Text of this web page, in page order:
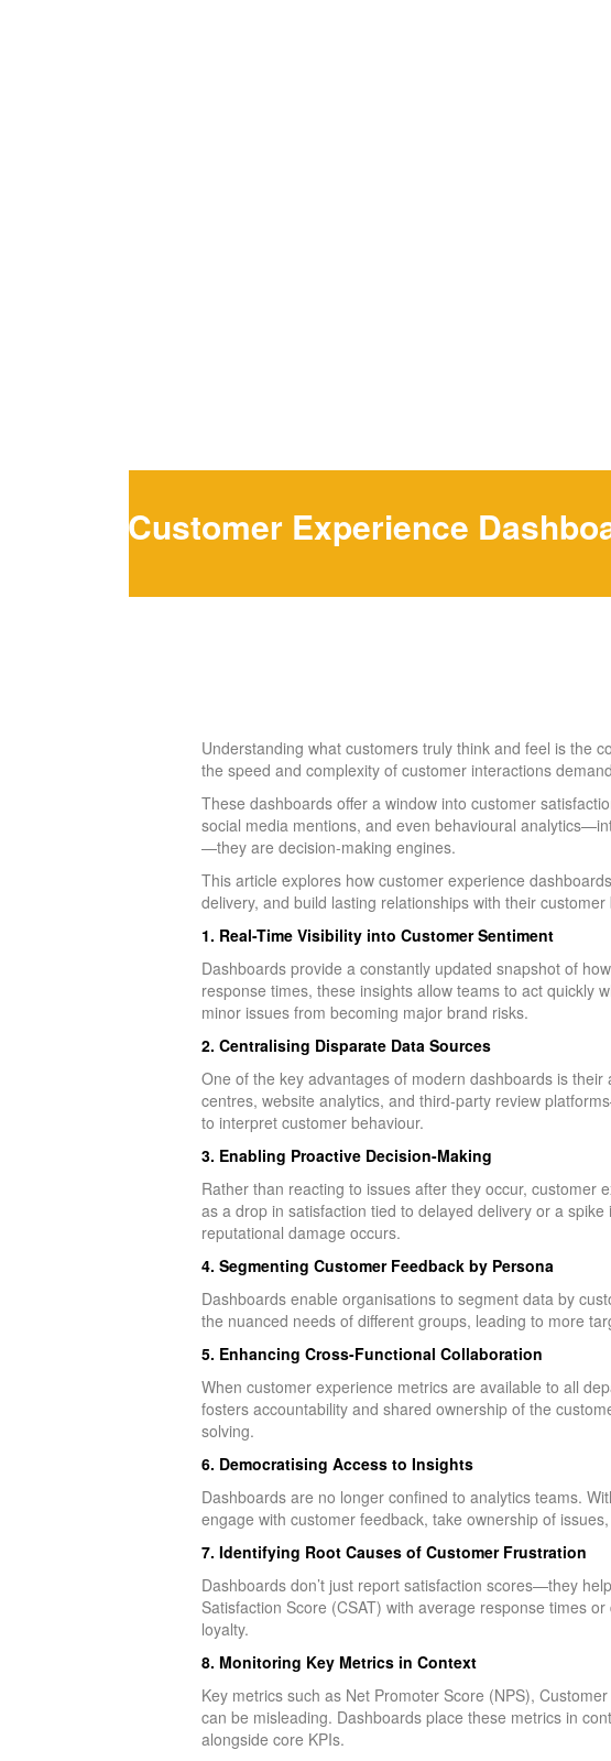
Customer Experience
Understanding what customers truly think and feel is the
the speed and complexity of customer interactions
These dashboards offer a window into customer
social media mentions, and even behavioural
—they are decision-making engines.
This article explores how customer experience
delivery, and build lasting relationships with their customer
1. Real-Time Visibility into Customer Sentiment
Dashboards provide a constantly updated snapshot of
response times, these insights allow teams to act quickly
minor issues from becoming major brand risks.
2. Centralising Disparate Data Sources
One of the key advantages of modern dashboards is
centres, website analytics, and third-party review
to interpret customer behaviour.
3. Enabling Proactive Decision-Making
Rather than reacting to issues after they occur, customer
as a drop in satisfaction tied to delayed delivery or a
reputational damage occurs.
4. Segmenting Customer Feedback by Persona
Dashboards enable organisations to segment data by
the nuanced needs of different groups, leading to more
5. Enhancing Cross-Functional Collaboration
When customer experience metrics are available to all
fosters accountability and shared ownership of the
solving.
6. Democratising Access to Insights
Dashboards are no longer confined to analytics teams.
engage with customer feedback, take ownership of
7. Identifying Root Causes of Customer Frustration
Dashboards don’t just report satisfaction scores—they
Satisfaction Score (CSAT) with average response times
loyalty.
8. Monitoring Key Metrics in Context
Key metrics such as Net Promoter Score (NPS),
can be misleading. Dashboards place these metrics in
alongside core KPIs.